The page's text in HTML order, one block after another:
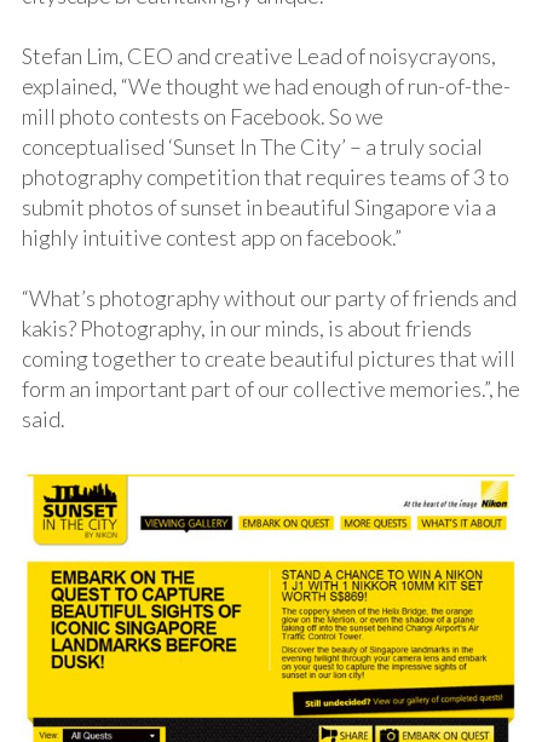
Stefan Lim, CEO and creative Lead of noisycrayons,
explained, “We thought we had enough of run-of-the-
mill photo contests on Facebook. So we
conceptualised ‘Sunset In The City’ – a truly social
photography competition that requires teams of 3 to
submit photos of sunset in beautiful Singapore via a
highly intuitive contest app on facebook.”
“What’s photography without our party of friends and
kakis? Photography, in our minds, is about friends
coming together to create beautiful pictures that will
form an important part of our collective memories.”, he
said.